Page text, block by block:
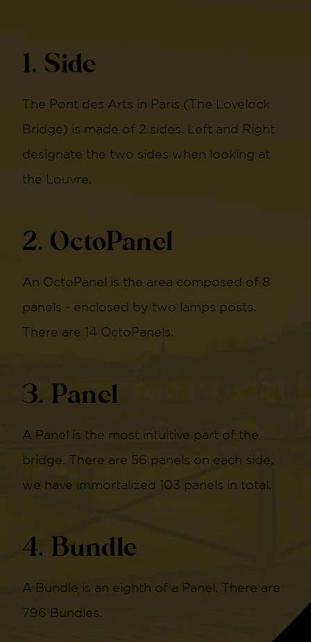
1. Side
The Pont des Arts in Paris (The Lovelock
Bridge) is made of 2 sides. Left and Right
designate the two sides when looking at
the Louvre.
2. OctoPanel
An OctoPanel is the area composed of 8
panels - enclosed by two lamps posts.
There are 14 OctoPanels.
3. Panel
A Panel is the most intuitive part of the
bridge. There are 56 panels on each side,
we have immortalized 103 panels in total.
4. Bundle
A Bundle is an eighth of a Panel. There are
796 Bundles.